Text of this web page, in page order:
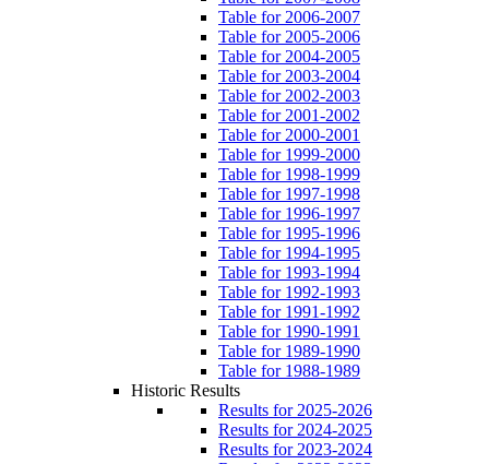
Table for 2006-2007
Table for 2005-2006
Table for 2004-2005
Table for 2003-2004
Table for 2002-2003
Table for 2001-2002
Table for 2000-2001
Table for 1999-2000
Table for 1998-1999
Table for 1997-1998
Table for 1996-1997
Table for 1995-1996
Table for 1994-1995
Table for 1993-1994
Table for 1992-1993
Table for 1991-1992
Table for 1990-1991
Table for 1989-1990
Table for 1988-1989
Historic Results
Results for 2025-2026
Results for 2024-2025
Results for 2023-2024